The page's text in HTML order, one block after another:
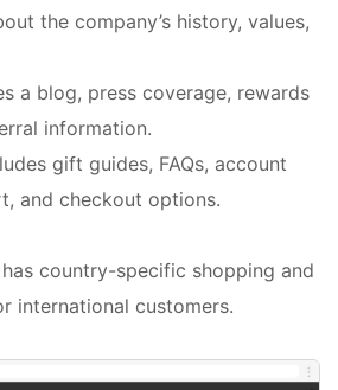
the company’s history, values,
a blog, press coverage, rewards
information.
gift guides, FAQs, account
and checkout options.
country-specific shopping and
international customers.